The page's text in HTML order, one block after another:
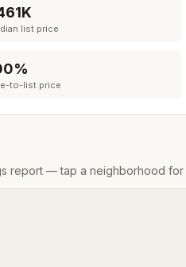
list price
to-list price
report — tap a neighborhood for